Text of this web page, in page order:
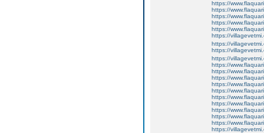
https://
https://
https://
https://
https://
https://
https://
https://
https://
https://
https://
https://
https://
https://
https://
https://
https://
https://
https://
https://